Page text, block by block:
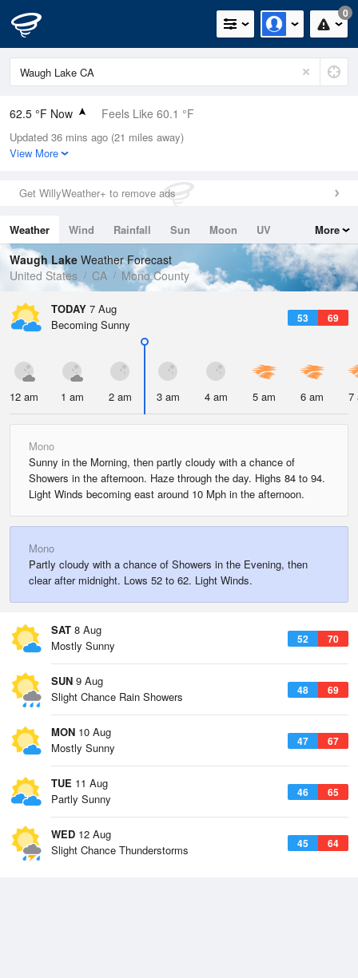
0
62.5 °F Now Feels Like 60.1 °F
Relative Humidity
42%
0in (0in Last Hour)
Wind
Dew Point
39.1 °F
Pressure
1029.8 hPa
Updated 36 mins ago (21 miles away)
View More
Get WillyWeather+ to remove ads
Weather Wind Rainfall Sun Moon
UV
Tides
Swell
More
Waugh Lake Weather Forecast
United States
CA Mono County
TODAY 7 Aug
53 69
Becoming Sunny
12 am 1 am 2 am 3 am 4 am 5 am 6 am 7
Mono
Sunny in the Morning, then partly cloudy with a chance of
Showers in the afternoon. Haze through the day. Highs 84 to 94.
Light Winds becoming east around 10 Mph in the afternoon.
Mono
Partly cloudy with a chance of Showers in the Evening, then
clear after midnight. Lows 52 to 62. Light Winds.
SAT 8 Aug
52 70
Mostly Sunny
SUN 9 Aug
48 69
Slight Chance Rain Showers
MON 10 Aug
47 67
Mostly Sunny
TUE 11 Aug
46 65
Partly Sunny
WED 12 Aug
45 64
Slight Chance Thunderstorms